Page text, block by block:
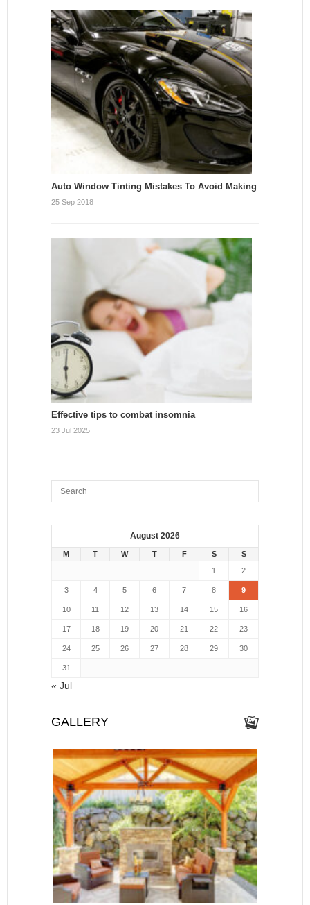
Auto Window Tinting Mistakes To Avoid Making
25 Sep 2018
Effective tips to combat insomnia
23 Jul 2025
August 2026
M T W T F S
S
1
2
3 4 5 6 7 8 9
10 11 12 13 14 15 16
17 18 19 20 21 22 23
24 25 26 27 28 29 30
31
« Jul
GALLERY